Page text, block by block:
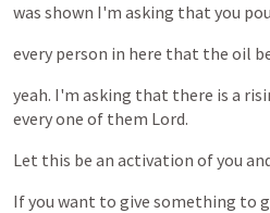
was shown I'm asking that you
every person in here that the oil
yeah. I'm asking that there is a
everyone of them Lord.
Let this be an activation ofyou
Ifyou want to give something to